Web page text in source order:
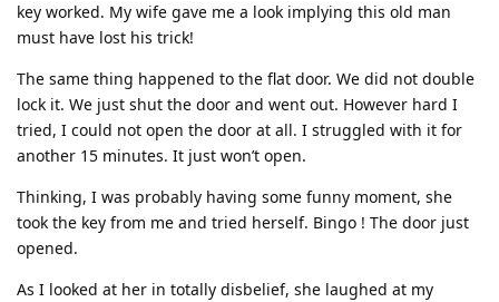
key worked. My wife gave me a look implying this old man
must have lost his trick!
The same thing happened to the flat door. We did not double
lock it. We just shut the door and went out. However hard I
tried, I could not open the door at all. I struggled with it for
another 15 minutes. It just won’t open.
Thinking, I was probably having some funny moment, she
took the key from me and tried herself. Bingo ! The door just
opened.
As I looked at her in totally disbelief, she laughed at my